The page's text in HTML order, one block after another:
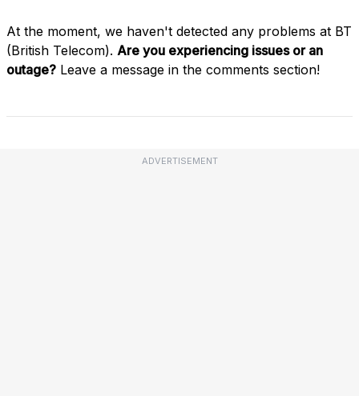
At the moment, we haven't detected any problems at BT
(British Telecom). Are you experiencing issues or an
outage? Leave a message in the comments section!
ADVERTISEMENT